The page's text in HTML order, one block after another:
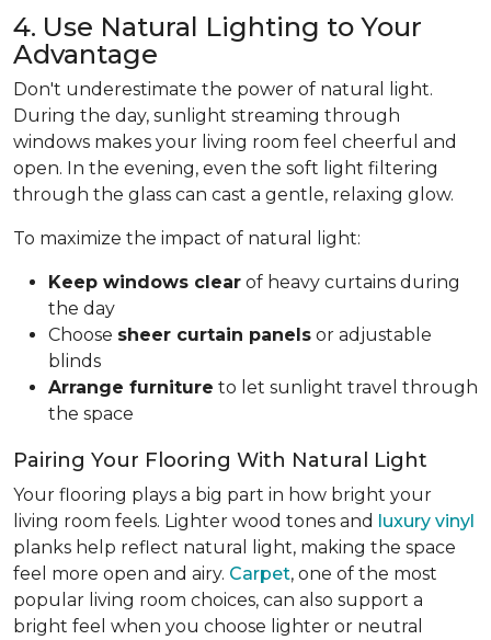
4. Use Natural Lighting to Your
Advantage
Don't underestimate the power of natural light.
During the day, sunlight streaming through
windows makes your living room feel cheerful and
open. In the evening, even the soft light filtering
through the glass can cast a gentle, relaxing glow.
To maximize the impact of natural light:
Keep windows clear of heavy curtains during
the day
Choose sheer curtain panels or adjustable
blinds
Arrange furniture to let sunlight travel through
the space
Pairing Your Flooring With Natural Light
Your flooring plays a big part in how bright your
living room feels. Lighter wood tones and luxury vinyl
planks help reflect natural light, making the space
feel more open and airy. Carpet, one of the most
popular living room choices, can also support a
bright feel when you choose lighter or neutral